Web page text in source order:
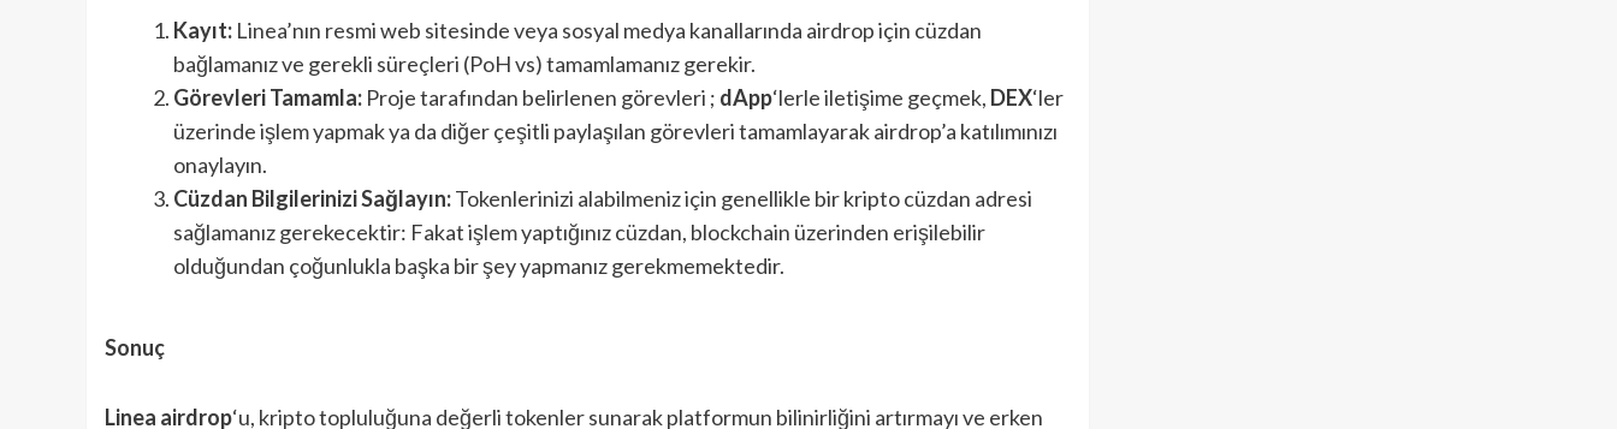
Kayıt: Linea’nın resmi web sitesinde veya sosyal medya kanallarında airdrop için cüzdan
bağlamanız ve gerekli süreçleri (PoH vs) tamamlamanız gerekir.
Görevleri Tamamla: Proje tarafından belirlenen görevleri ; dApp‘lerle iletişime geçmek, DEX‘ler
üzerinde işlem yapmak ya da diğer çeşitli paylaşılan görevleri tamamlayarak airdrop’a katılımınızı
onaylayın.
Cüzdan Bilgilerinizi Sağlayın:Tokenlerinizi alabilmeniz için genellikle bir kripto cüzdan adresi
sağlamanız gerekecektir: Fakat işlem yaptığınız cüzdan, blockchain üzerinden erişilebilir
olduğundan çoğunlukla başka bir şey yapmanız gerekmemektedir.
Sonuç
Linea airdrop‘u, kripto topluluğuna değerli tokenler sunarak platformun bilinirliğini artırmayı ve erken